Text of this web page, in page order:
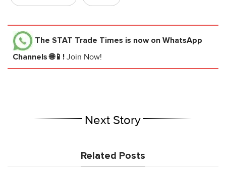
The STAT Trade Times is now on WhatsApp
Channels 🌐📱! Join Now!
Next Story
Related Posts